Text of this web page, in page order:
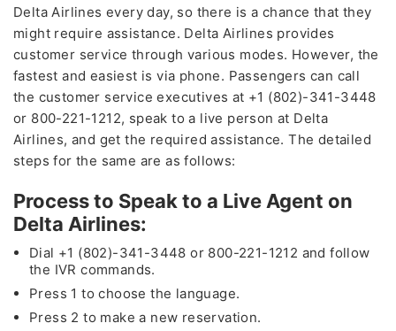
Delta Airlines every day, so there is a chance that they
might require assistance. Delta Airlines provides
customer service through various modes. However, the
fastest and easiest is via phone. Passengers can call
the customer service executives at +1 (802)-341-3448
or 800-221-1212, speak to a live person at Delta
Airlines, and get the required assistance. The detailed
steps for the same are as follows:
Process to Speak to a Live Agent on
Delta Airlines:
Dial +1 (802)-341-3448 or 800-221-1212 and follow
the IVR commands.
Press 1 to choose the language.
Press 2 to make a new reservation.